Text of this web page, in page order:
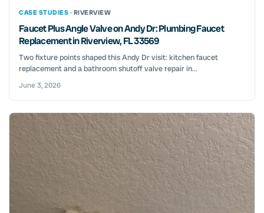
CASE STUDIES · RIVERVIEW
Faucet Plus Angle Valve on Andy Dr: Plumbing Faucet
Replacement in Riverview, FL 33569
Two fixture points shaped this Andy Dr visit: kitchen faucet
replacement and a bathroom shutoff valve repair in...
June 3, 2026